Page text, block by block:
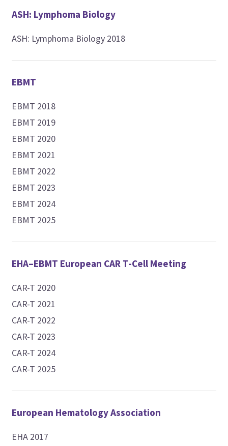
ASH: Lymphoma Biology
ASH: Lymphoma Biology 2018
EBMT
EBMT 2018
EBMT 2019
EBMT 2020
EBMT 2021
EBMT 2022
EBMT 2023
EBMT 2024
EBMT 2025
EHA–EBMT European CAR T-Cell Meeting
CAR-T 2020
CAR-T 2021
CAR-T 2022
CAR-T 2023
CAR-T 2024
CAR-T 2025
European Hematology Association
EHA 2017